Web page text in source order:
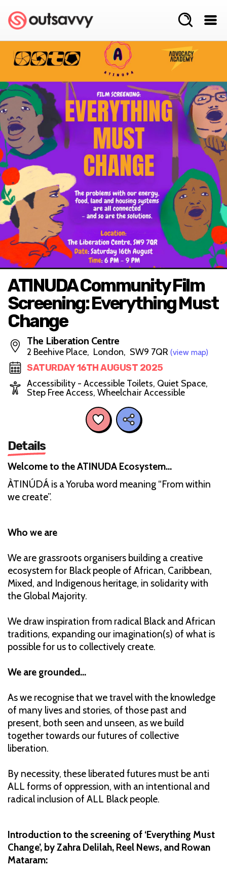
ATINUDA Community Film
Screening: Everything Must
Change
The Liberation Centre
2 Beehive Place, London, SW9 7QR (view map)
SATURDAY 16TH AUGUST 2025
Accessibility - Accessible Toilets, Quiet Space,
Step Free Access, Wheelchair Accessible
Details
Welcome to the ATINUDA Ecosystem…
ÀTINÚDÁ is a Yoruba word meaning “From within
we create”.
Who we are
We are grassroots organisers building a creative
ecosystem for Black people of African, Caribbean,
Mixed, and Indigenous heritage, in solidarity with
the Global Majority.
We draw inspiration from radical Black and African
traditions, expanding our imagination(s) of what is
possible for us to collectively create.
We are grounded...
As we recognise that we travel with the knowledge
of many lives and stories, of those past and
present, both seen and unseen, as we build
together towards our futures of collective
liberation.
By necessity, these liberated futures must be anti
ALL forms of oppression, with an intentional and
radical inclusion of ALL Black people.
Introduction to the screening of ‘Everything Must
Change’, by Zahra Delilah, Reel News, and Rowan
Mataram: